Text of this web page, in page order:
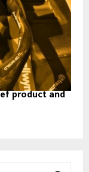
product and